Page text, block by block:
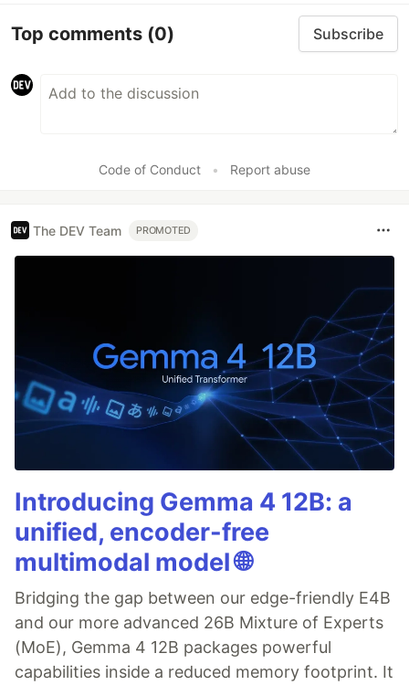
Top comments (0) Subscribe
Code of Conduct • Report abuse
The DEV Team PROMOTED
Introducing Gemma 4 12B: a
unified, encoder-free
multimodal model 🌐
Bridging the gap between our edge-friendly E4B
and our more advanced 26B Mixture of Experts
(MoE), Gemma 4 12B packages powerful
capabilities inside a reduced memory footprint. It